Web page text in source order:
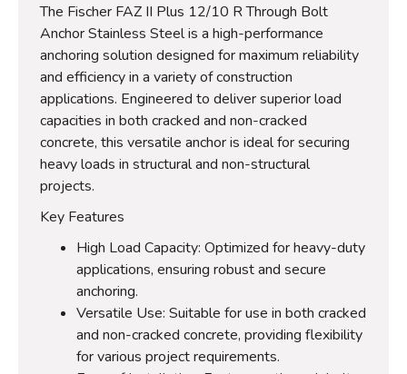
The Fischer FAZ II Plus 12/10 R Through Bolt
Anchor Stainless Steel is a high-performance
anchoring solution designed for maximum reliability
and efficiency in a variety of construction
applications. Engineered to deliver superior load
capacities in both cracked and non-cracked
concrete, this versatile anchor is ideal for securing
heavy loads in structural and non-structural
projects.
Key Features
High Load Capacity: Optimized for heavy-duty
applications, ensuring robust and secure
anchoring.
Versatile Use: Suitable for use in both cracked
and non-cracked concrete, providing flexibility
for various project requirements.